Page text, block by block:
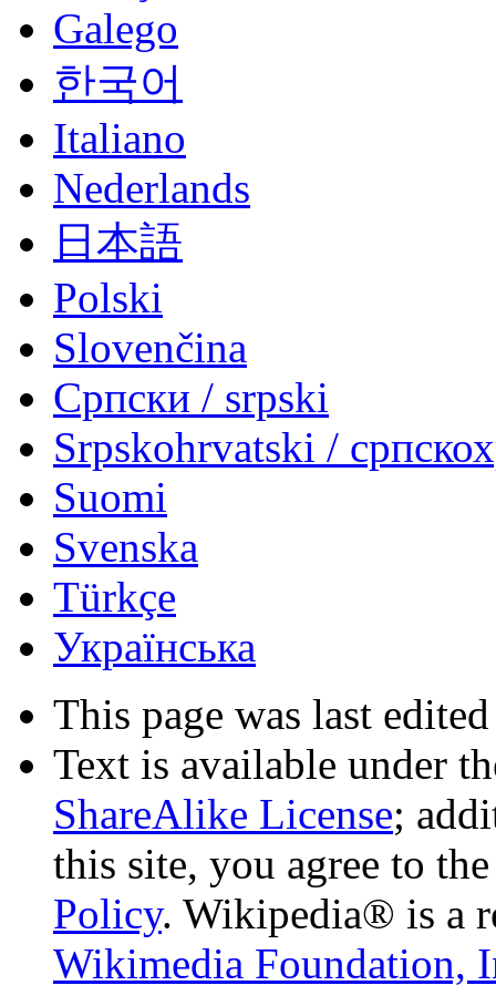
Galego
한국어
Italiano
Nederlands
日本語
Polski
Slovenčina
Српски / srpski
Srpskohrvatski /
Suomi
Svenska
Türkçe
Українська
This page was last
Text is available under
ShareAlike License;
this site, you agree to
Policy. Wikipedia® is a
Wikimedia Foundation,